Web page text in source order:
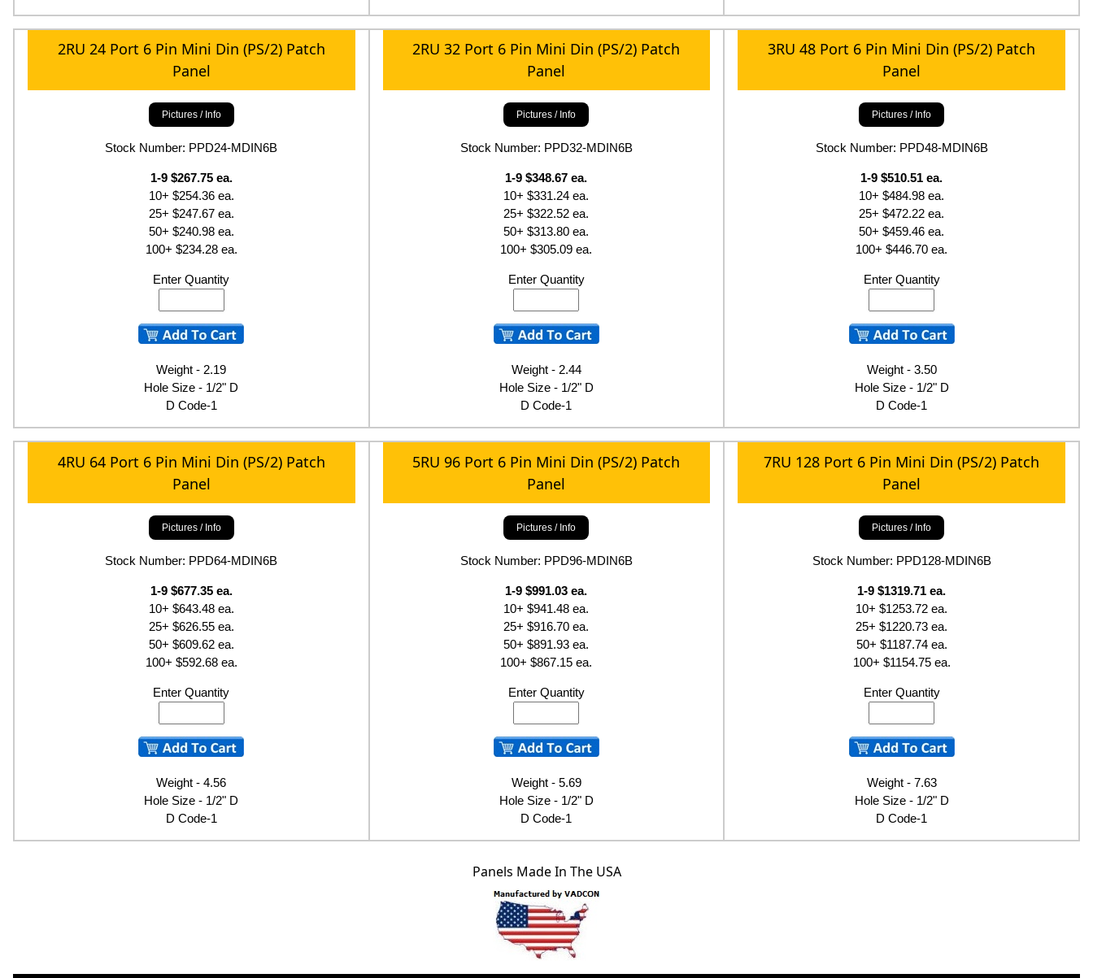
2RU 24 Port 6 Pin Mini Din (PS/2) Patch
Panel
Pictures / Info
Stock Number: PPD24-MDIN6B
1-9 $267.75 ea.
10+ $254.36 ea.
25+ $247.67 ea.
50+ $240.98 ea.
100+ $234.28 ea.
Enter Quantity
Weight - 2.19
Hole Size - 1/2" D
D Code-1
2RU 32 Port 6 Pin Mini Din (PS/2) Patch
Panel
Pictures / Info
Stock Number: PPD32-MDIN6B
1-9 $348.67 ea.
10+ $331.24 ea.
25+ $322.52 ea.
50+ $313.80 ea.
100+ $305.09 ea.
Enter Quantity
Weight - 2.44
Hole Size - 1/2" D
D Code-1
3RU 48 Port 6 Pin Mini Din (PS/2) Patch
Panel
Pictures / Info
Stock Number: PPD48-MDIN6B
1-9 $510.51 ea.
10+ $484.98 ea.
25+ $472.22 ea.
50+ $459.46 ea.
100+ $446.70 ea.
Enter Quantity
Weight - 3.50
Hole Size - 1/2" D
D Code-1
4RU 64 Port 6 Pin Mini Din (PS/2) Patch
Panel
Pictures / Info
Stock Number: PPD64-MDIN6B
1-9 $677.35 ea.
10+ $643.48 ea.
25+ $626.55 ea.
50+ $609.62 ea.
100+ $592.68 ea.
Enter Quantity
Weight - 4.56
Hole Size - 1/2" D
D Code-1
5RU 96 Port 6 Pin Mini Din (PS/2) Patch
Panel
Pictures / Info
Stock Number: PPD96-MDIN6B
1-9 $991.03 ea.
10+ $941.48 ea.
25+ $916.70 ea.
50+ $891.93 ea.
100+ $867.15 ea.
Enter Quantity
Weight - 5.69
Hole Size - 1/2" D
D Code-1
7RU 128 Port 6 Pin Mini Din (PS/2) Patch
Panel
Pictures / Info
Stock Number: PPD128-MDIN6B
1-9 $1319.71 ea.
10+ $1253.72 ea.
25+ $1220.73 ea.
50+ $1187.74 ea.
100+ $1154.75 ea.
Enter Quantity
Weight - 7.63
Hole Size - 1/2" D
D Code-1
Panels Made In The USA